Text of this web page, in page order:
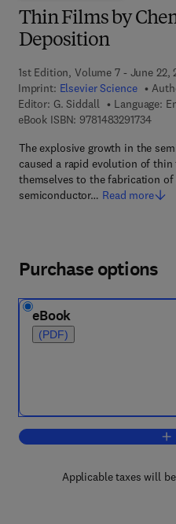
Thin Films by
Deposition
1st Edition, Volume 7 - June 22,
Imprint: Elsevier Science
Editor: G. Siddall
Language:
eBook ISBN: 97814832917349 7 8
The explosive growth in the
caused a rapid evolution of
themselves to the fabrication
semiconductor… Read more
Purchase options
eBook
(PDF)
Applicable taxes will